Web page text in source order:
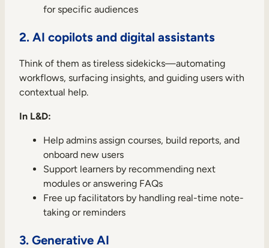
for specific audiences
2. AI copilots and digital assistants
Think of them as tireless sidekicks—automating
workflows, surfacing insights, and guiding users with
contextual help.
In L&D:
Help admins assign courses, build reports, and
onboard new users
Support learners by recommending next
modules or answering FAQs
Free up facilitators by handling real-time note-
taking or reminders
3. Generative AI